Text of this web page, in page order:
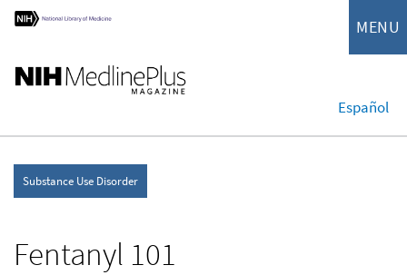
MENU
Español
Substance Use Disorder
Fentanyl 101